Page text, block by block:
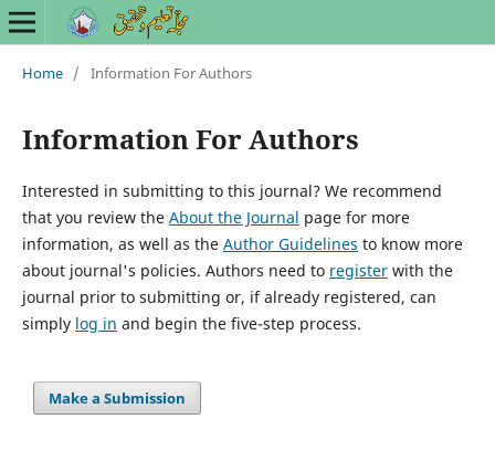
Home / Information For Authors
Information For Authors
Interested in submitting to this journal? We recommend
that you review the About the Journal page for more
information, as well as the Author Guidelines to know more
about journal's policies. Authors need to registerwith the
journal prior to submitting or, if already registered, can
simply log in and begin the five-step process.
Make a Submission